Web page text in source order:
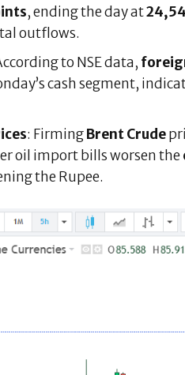
, ending the day at
outflows.
to NSE data,
cash segment,
: FirmingBrent Crude
oil import bills worsen the
the Rupee.